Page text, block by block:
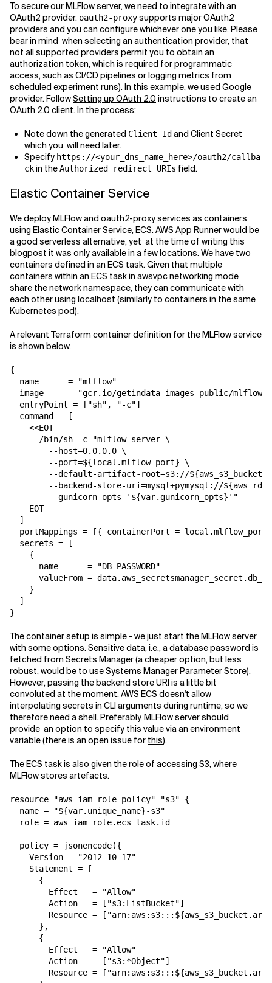
To secure our MLFlow server, we need to integrate with an
OAuth2 provider. oauth2-proxysupports major OAuth2
providers and you can configure whichever one you like. Please
bear in mind when selecting an authentication provider, that
not all supported providers permit you to obtain an
authorization token, which is required for programmatic
access, such as CI/CD pipelines or logging metrics from
scheduled experiment runs). In this example, we used Google
provider. FollowSetting up OAuth 2.0 instructions to create an
OAuth 2.0 client. In the process:
Note down the generated Client Id and Client Secret
which you will need later.
Specify https://<your_dns_name_here>/oauth2/callba
ckin theAuthorized redirect URIs field.
Elastic Container Service
We deploy MLFlow and oauth2-proxy services as containers
using Elastic Container Service, ECS.AWS App Runnerwould be
a good serverless alternative, yet at the time of writing this
blogpost it was only available in a few locations. We have two
containers defined in an ECS task. Given that multiple
containers within an ECS task in awsvpc networking mode
share the network namespace, they can communicate with
each other using localhost (similarly to containers in the same
Kubernetes pod).
A relevant Terraform container definition for the MLFlow service
is shown below.
{
  name      = "mlflow"
image     = "gcr.io/getindata-images-public/
  entryPoint = ["sh", "-c"]
  command = [
    <<EOT
      /bin/sh -c "mlflow server \
        --host=0.0.0.0 \
        --port=${local.mlflow_port} \
--default-artifact-root=s3://
--backend-store-uri=mysql+pymysql://
        --gunicorn-opts '${var.gunicorn_opts}'"
    EOT
  ]
portMappings = [{ containerPort = local.mlflow_port
  secrets = [
    {
      name      = "DB_PASSWORD"
valueFrom =
    }
  ]
}
The container setup is simple - we just start the MLFlow server
with some options. Sensitive data, i.e., a database password is
fetched from Secrets Manager (a cheaper option, but less
robust, would be to use Systems Manager Parameter Store).
However, passing the backend store URI is a little bit
convoluted at the moment. AWS ECS doesn't allow
interpolating secrets in CLI arguments during runtime, so we
therefore need a shell. Preferably, MLFlow server should
provide an option to specify this value via an environment
variable (there is an open issue for this).
The ECS task is also given the role of accessing S3, where
MLFlow stores artefacts.
resource "aws_iam_role_policy" "s3" {
  name = "${var.unique_name}-s3"
  role = aws_iam_role.ecs_task.id
  policy = jsonencode({
    Version = "2012-10-17"
    Statement = [
      {
        Effect   = "Allow"
        Action   = ["s3:ListBucket"]
Resource =
      },
      {
        Effect   = "Allow"
        Action   = ["s3:*Object"]
Resource =